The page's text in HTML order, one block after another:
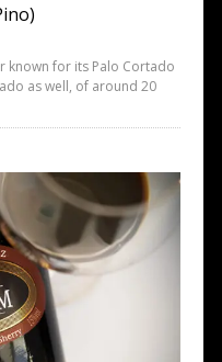
known for its Palo Cortado
as well, of around 20